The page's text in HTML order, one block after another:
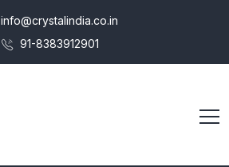
info@crystalindia.co.in
91-8383912901